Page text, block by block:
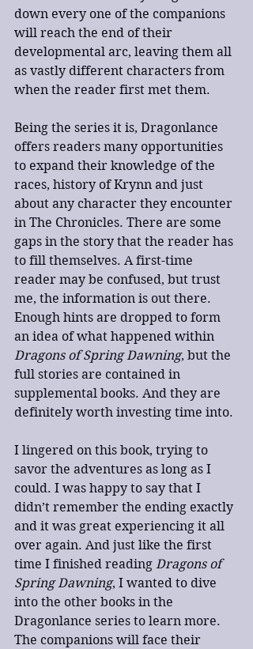
down every one of the companions
will reach the end of their
developmental arc, leaving them all
as vastly different characters from
when the reader first met them.
Being the series it is, Dragonlance
offers readers many opportunities
to expand their knowledge of the
races, history of Krynn and just
about any character they encounter
in The Chronicles. There are some
gaps in the story that the reader has
to fill themselves. A first-time
reader may be confused, but trust
me, the information is out there.
Enough hints are dropped to form
an idea of what happened within
Dragons of Spring Dawning, but the
full stories are contained in
supplemental books. And they are
definitely worth investing time into.
I lingered on this book, trying to
savor the adventures as long as I
could. I was happy to say that I
didn’t remember the ending exactly
and it was great experiencing it all
over again. And just like the first
time I finished reading Dragons of
Spring Dawning, I wanted to dive
into the other books in the
Dragonlance series to learn more.
The companions will face their